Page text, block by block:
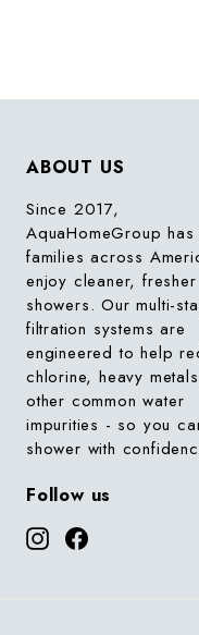
ABOUT US
Since 2017,
AquaHomeGroup
families across
enjoy cleaner, fresher
showers. Our multi-
filtration systems are
engineered to help
chlorine, heavy
other common water
impurities - so you
shower with
Follow us
Instagram